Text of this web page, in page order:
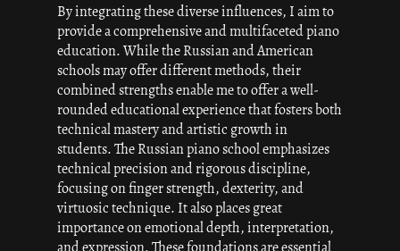
By integrating these diverse influences, I aim to
provide a comprehensive and multifaceted piano
education. While the Russian and American
schools may offer different methods, their
combined strengths enable me to offer a well-
rounded educational experience that fosters both
technical mastery and artistic growth in
students. The Russian piano school emphasizes
technical precision and rigorous discipline,
focusing on finger strength, dexterity, and
virtuosic technique. It also places great
importance on emotional depth, interpretation,
and expression. These foundations are essential